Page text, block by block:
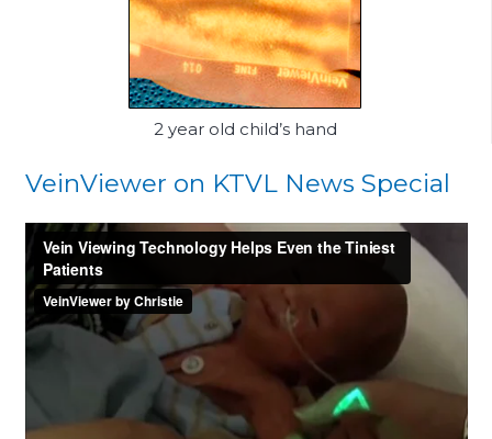
2 year old child’s hand
VeinViewer on KTVL News Special